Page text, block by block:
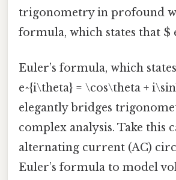
trigonometry in profound
formula, which states that $
Euler’s formula, which
e^{i\theta} = \cos\theta +
elegantly bridges
complex analysis. Take this
alternating current (AC)
Euler’s formula to model